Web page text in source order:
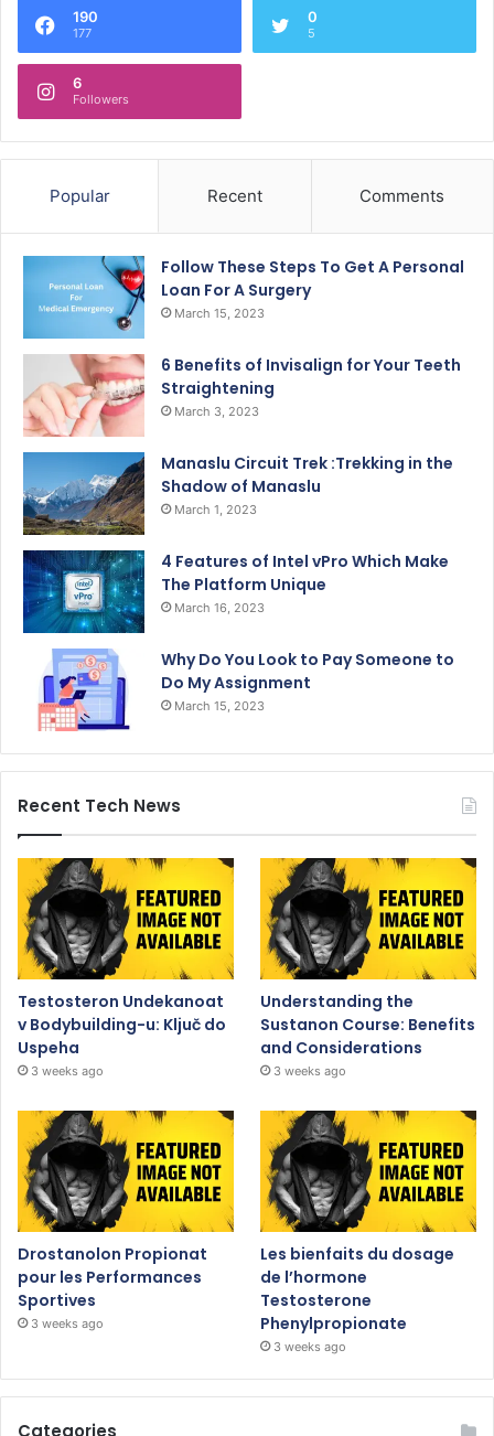
190
177
0
5
6
Followers
Popular Recent Comments
Follow These Steps To Get A Personal
Loan For A Surgery
March 15, 2023
6 Benefits of Invisalign for Your Teeth
Straightening
March 3, 2023
Manaslu Circuit Trek :Trekking in the
Shadow of Manaslu
March 1, 2023
4 Features of Intel vPro Which Make
The Platform Unique
March 16, 2023
Why Do You Look to Pay Someone to
Do My Assignment
March 15, 2023
Recent Tech News
Testosteron Undekanoat
v Bodybuilding-u: Ključ do
Uspeha
3 weeks ago
Understanding the
Sustanon Course: Benefits
and Considerations
3 weeks ago
Drostanolon Propionat
pour les Performances
Sportives
3 weeks ago
Les bienfaits du dosage
de l’hormone
Testosterone
Phenylpropionate
3 weeks ago